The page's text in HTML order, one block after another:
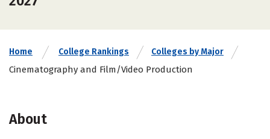
Home College Rankings Colleges by Major
Cinematography and Film/Video Production
About